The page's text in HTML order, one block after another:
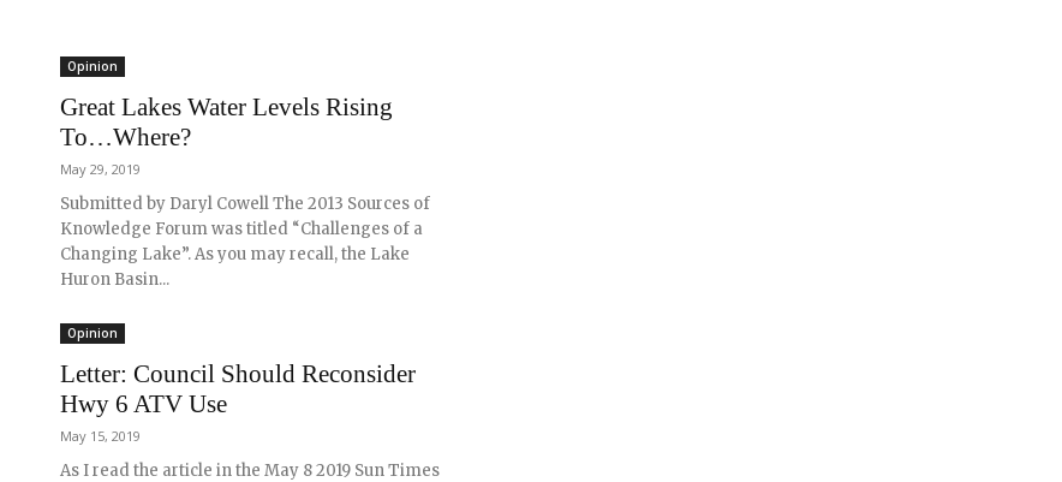
Opinion
Great Lakes Water Levels Rising
To…Where?
May 29, 2019
Submitted by Daryl Cowell The 2013 Sources of
Knowledge Forum was titled “Challenges of a
Changing Lake”. As you may recall, the Lake
Huron Basin...
Opinion
Letter: Council Should Reconsider
Hwy 6 ATV Use
May 15, 2019
As I read the article in the May 8 2019 Sun Times